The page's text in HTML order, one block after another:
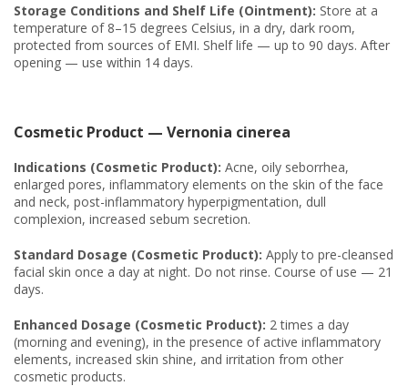
Storage Conditions and Shelf Life (Ointment): Store at a
temperature of 8–15 degrees Celsius, in a dry, dark room,
protected from sources of EMI. Shelf life — up to 90 days. After
opening — use within 14 days.
Cosmetic Product — Vernonia cinerea
Indications (Cosmetic Product): Acne, oily seborrhea,
enlarged pores, inflammatory elements on the skin of the face
and neck, post-inflammatory hyperpigmentation, dull
complexion, increased sebum secretion.
Standard Dosage (Cosmetic Product): Apply to pre-cleansed
facial skin once a day at night. Do not rinse. Course of use — 21
days.
Enhanced Dosage (Cosmetic Product): 2 times a day
(morning and evening), in the presence of active inflammatory
elements, increased skin shine, and irritation from other
cosmetic products.